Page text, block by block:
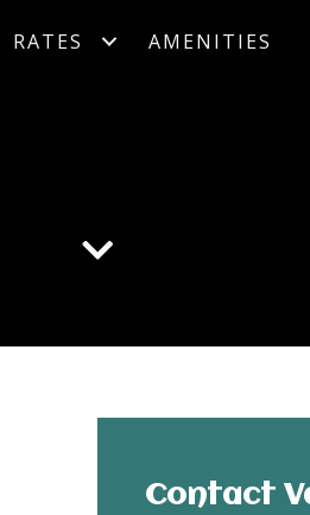
RATES AMENITIES
Contact